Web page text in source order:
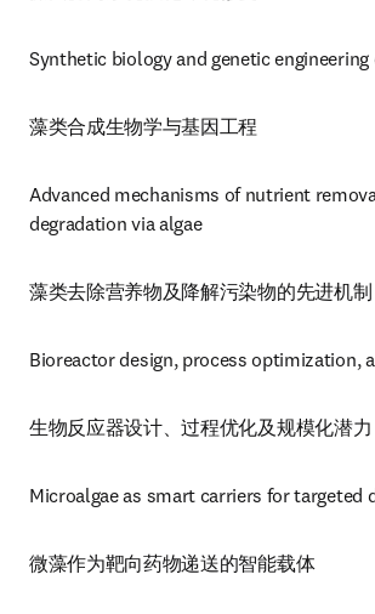
Synthetic biology and genetic engineering
藻类合成生物学与基因工程
Advanced mechanisms of nutrient
degradation via algae
藻类去除营养物及降解污染物的先进机制
Bioreactor design, process optimization,
生物反应器设计、过程优化及规模化潜力
Microalgae as smart carriers for targeted
微藻作为靶向药物递送的智能载体